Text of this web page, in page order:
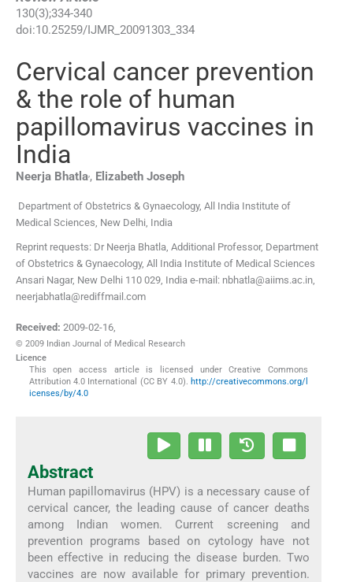
130(3);334-340
doi:10.25259/IJMR_20091303_334
Cervical cancer prevention
& the role of human
papillomavirus vaccines in
India
Neerja Bhatla,, Elizabeth Joseph
Department of Obstetrics & Gynaecology, All India Institute of
Medical Sciences New Delhi India
Reprint requests: Dr Neerja Bhatla, Additional Professor, Department
of Obstetrics & Gynaecology, All India Institute of Medical Sciences
Ansari Nagar, New Delhi 110 029, India e-mail: nbhatla@aiims.ac.in,
neerjabhatla@rediffmail.com
Received: 2009-02-16,
© 2009 Indian Journal of Medical Research
Licence
This open access article is licensed under Creative Commons
Attribution 4.0 International (CC BY 4.0). http://creativecommons.org/l
icenses/by/4.0
Abstract
Human papillomavirus (HPV) is a necessary cause of
cervical cancer, the leading cause of cancer deaths
among Indian women. Current screening and
prevention programs based on cytology have not
been effective in reducing the disease burden. Two
vaccines are now available for primary prevention.